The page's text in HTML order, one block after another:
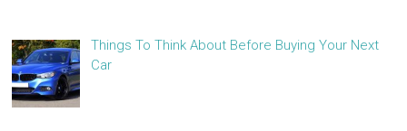
Things To Think About Before Buying Your Next
Car